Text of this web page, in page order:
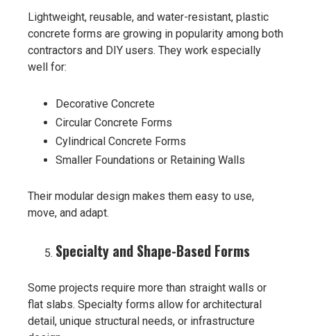
Lightweight, reusable, and water-resistant, plastic
concrete forms are growing in popularity among both
contractors and DIY users. They work especially
well for:
Decorative Concrete
Circular Concrete Forms
Cylindrical Concrete Forms
Smaller Foundations or Retaining Walls
Their modular design makes them easy to use,
move, and adapt.
Specialty and Shape-Based Forms
Some projects require more than straight walls or
flat slabs. Specialty forms allow for architectural
detail, unique structural needs, or infrastructure